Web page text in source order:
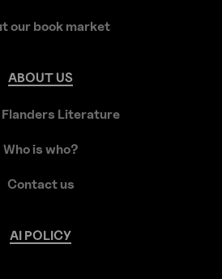
our book market
ABOUT US
Literature
Who is who?
Contact us
AI POLICY